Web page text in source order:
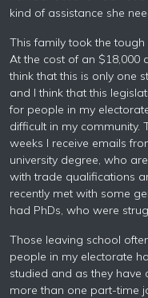
kind of assistance she
This family took the
At the cost of an $18,000
think that this is only one
and I think that this
for people in my
difficult in my community.
weeks I receive emails
university degree, who
with trade qualifications
recently met with some
had PhDs, who were
Those leaving school
people in my electorate
studied and as they
more than one part-time